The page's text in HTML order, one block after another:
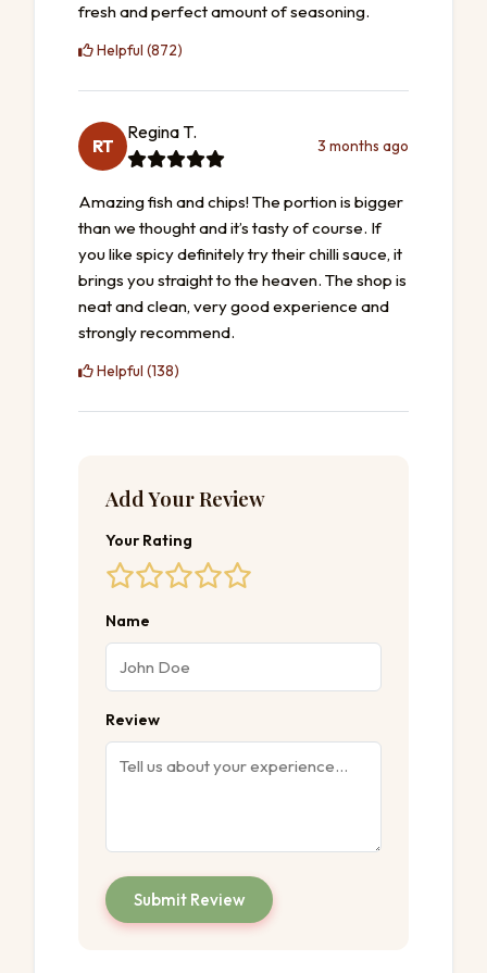
fresh and perfect amount of seasoning.
Helpful (872)
RT
Regina T.
3 months ago
Amazing fish and chips! The portion is bigger
than we thought and it’s tasty of course. If
you like spicy definitely try their chilli sauce, it
brings you straight to the heaven. The shop is
neat and clean, very good experience and
strongly recommend.
Helpful (138)
Add Your Review
Your Rating
Name
Review
Submit Review